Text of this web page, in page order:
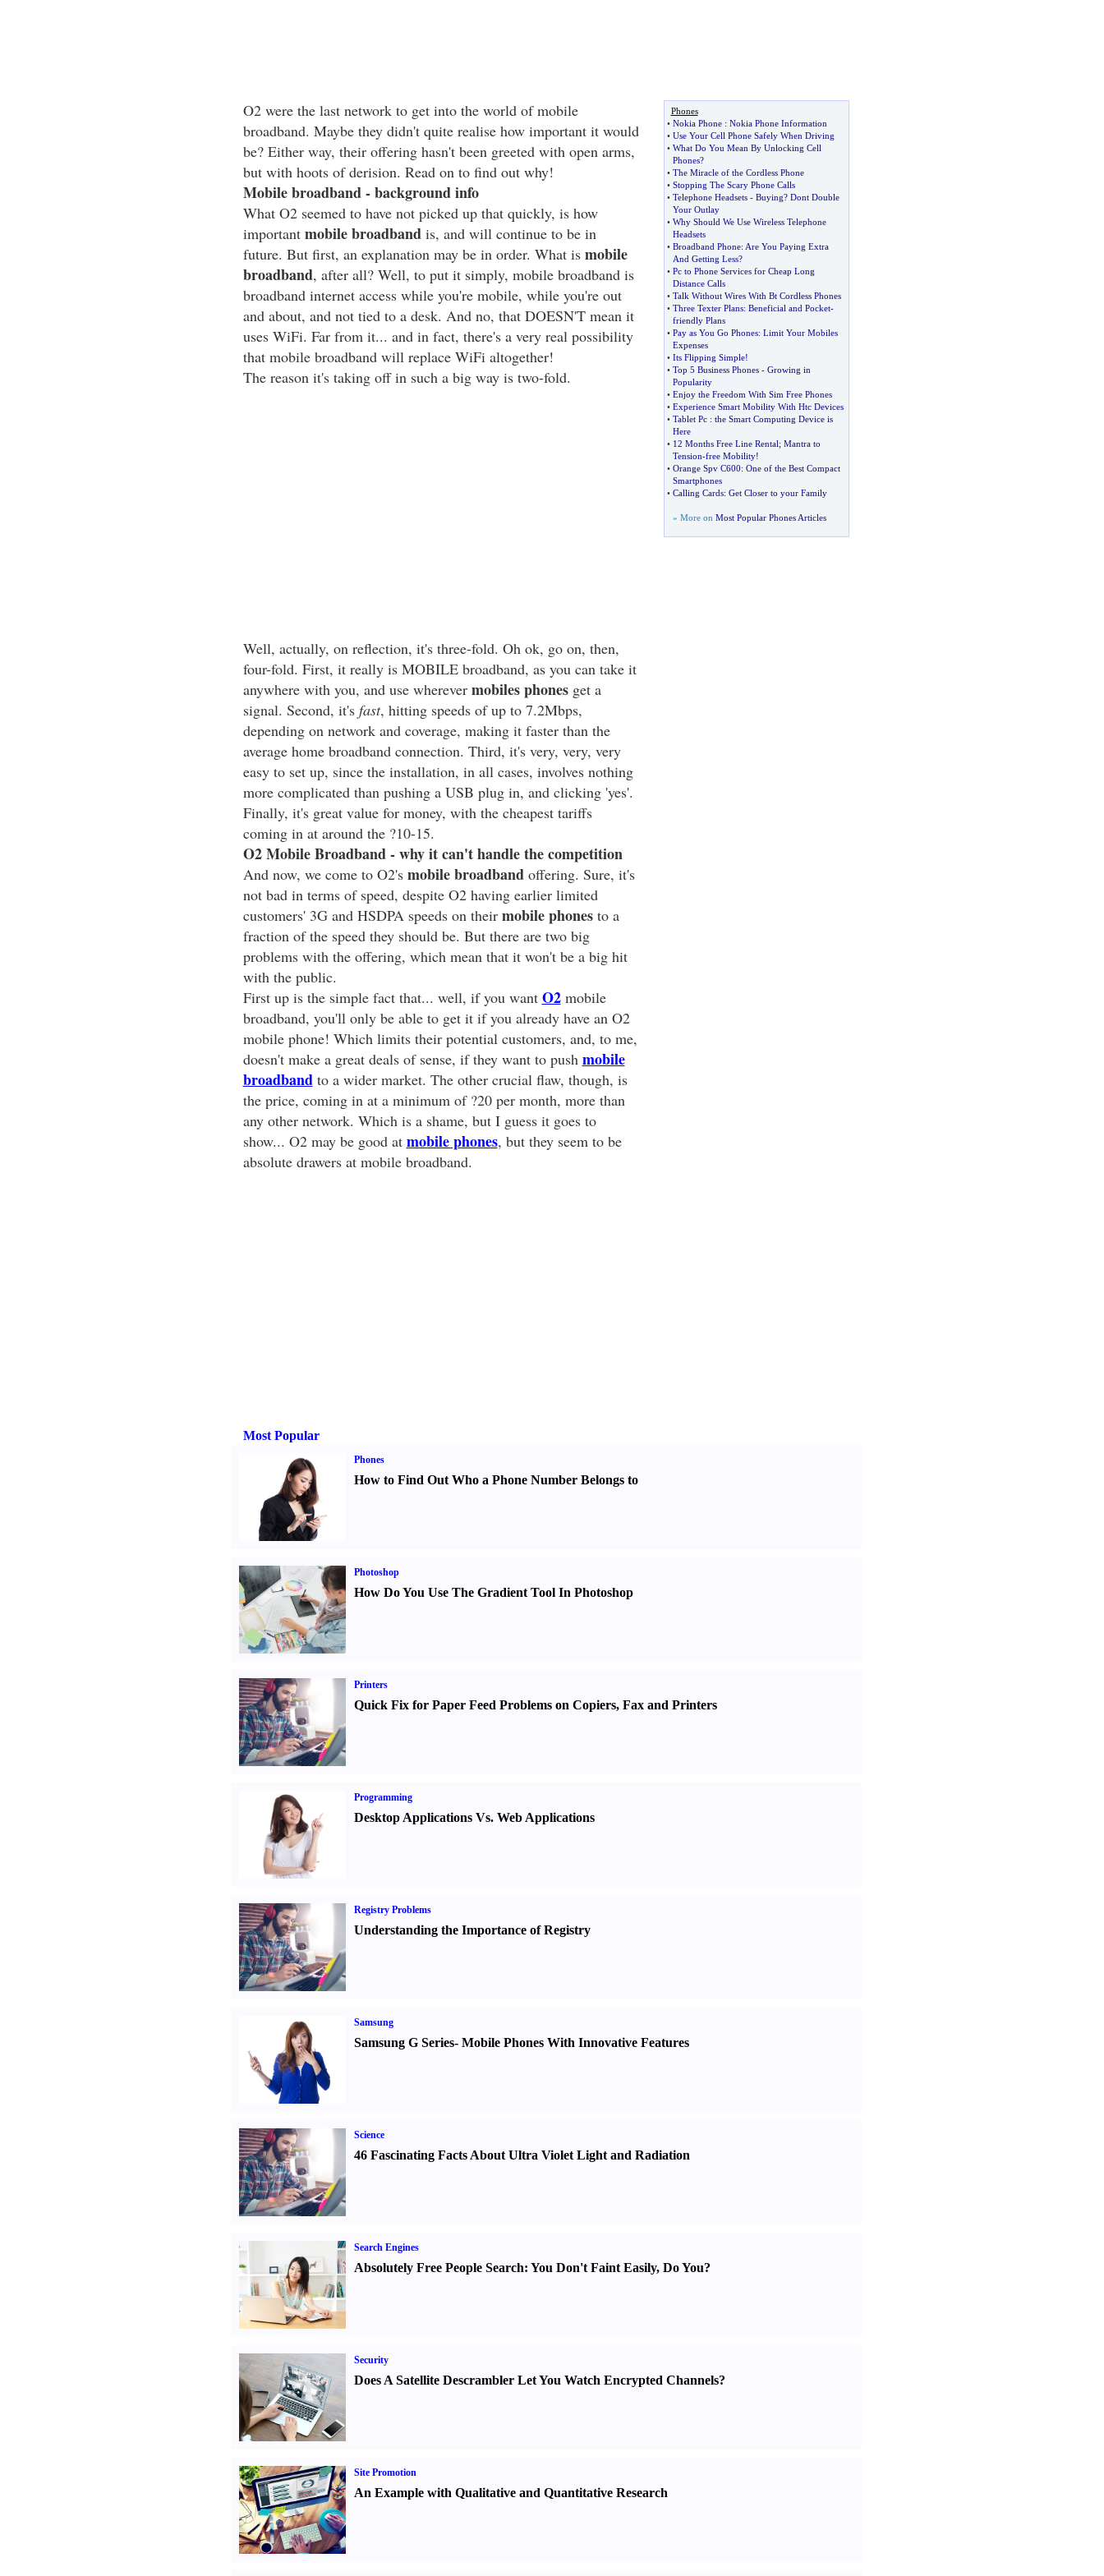
O2 were the last network to get into the world of mobile
broadband. Maybe they didn't quite realise how important it would
be? Either way, their offering hasn't been greeted with open arms,
but with hoots of derision. Read on to find out why!
Mobile broadband - background info
What O2 seemed to have not picked up that quickly, is how
important mobile broadbandis, and will continue to be in
future. But first, an explanation may be in order. What is mobile
broadband, after all? Well, to put it simply, mobile broadband is
broadband internet access while you're mobile, while you're out
and about, and not tied to a desk. And no, that DOESN'T mean it
uses WiFi. Far from it... and in fact, there's a very real possibility
that mobile broadband will replace WiFi altogether!
The reason it's taking off in such a big way is two-fold.
Well, actually, on reflection, it's three-fold. Oh ok, go on, then,
four-fold. First, it really is MOBILE broadband, as you can take it
anywhere with you, and use wherever mobiles phonesget a
signal. Second, it's fast, hitting speeds of up to 7.2Mbps,
depending on network and coverage, making it faster than the
average home broadband connection. Third, it's very, very, very
easy to set up, since the installation, in all cases, involves nothing
more complicated than pushing a USB plug in, and clicking 'yes'.
Finally, it's great value for money, with the cheapest tariffs
coming in at around the ?10-15.
O2 Mobile Broadband - why it can't handle the competition
And now, we come to O2's mobile broadbandoffering. Sure, it's
not bad in terms of speed, despite O2 having earlier limited
customers' 3G and HSDPA speeds on their mobile phonesto a
fraction of the speed they should be. But there are two big
problems with the offering, which mean that it won't be a big hit
with the public.
First up is the simple fact that... well, if you want O2 mobile
broadband, you'll only be able to get it if you already have an O2
mobile phone! Which limits their potential customers, and, to me,
doesn't make a great deals of sense, if they want to push mobile
broadbandto a wider market. The other crucial flaw, though, is
the price, coming in at a minimum of ?20 per month, more than
any other network. Which is a shame, but I guess it goes to
show... O2 may be good at mobile phones, but they seem to be
absolute drawers at mobile broadband.
Phones
• Nokia Phone: Nokia Phone Information
• Use Your Cell Phone Safely When Driving
• What Do You Mean By Unlocking Cell
Phones?
• The Miracle of the Cordless Phone
• Stopping The Scary Phone Calls
• Telephone Headsets- Buying? Dont Double
Your Outlay
• Why Should We Use Wireless Telephone
Headsets
• Broadband Phone: Are You Paying Extra
And Getting Less?
• Pc to Phone Services for Cheap Long
Distance Calls
• Talk Without Wires With Bt Cordless Phones
• Three Texter Plans: Beneficial and Pocket-
friendly Plans
• Pay as You Go Phones: Limit Your Mobiles
Expenses
• Its Flipping Simple!
• Top 5 Business Phones- Growing in
Popularity
• Enjoy the Freedom With Sim Free Phones
• Experience Smart Mobility With Htc Devices
• Tablet Pc: the Smart Computing Device is
Here
• 12 Months Free Line Rental; Mantra to
Tension-free Mobility!
• Orange Spv C600: One of the Best Compact
Smartphones
• Calling Cards: Get Closer to your Family
» More on Most Popular Phones Articles
Most Popular
Phones
How to Find Out Who a Phone Number Belongs to
Photoshop
How Do You Use The Gradient Tool In Photoshop
Printers
Quick Fix for Paper Feed Problems on Copiers, Fax and Printers
Programming
Desktop Applications Vs. Web Applications
Registry Problems
Understanding the Importance of Registry
Samsung
Samsung G Series- Mobile Phones With Innovative Features
Science
46 Fascinating Facts About Ultra Violet Light and Radiation
Search Engines
Absolutely Free People Search: You Don't Faint Easily, Do You?
Security
Does A Satellite Descrambler Let You Watch Encrypted Channels?
Site Promotion
An Example with Qualitative and Quantitative Research